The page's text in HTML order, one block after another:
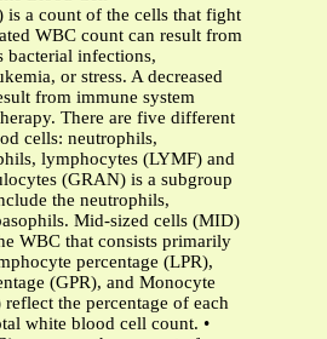
is a count of the cells that fight
WBC count can result from
bacterial infections,
or stress. A decreased
from immune system
There are five different
cells: neutrophils,
lymphocytes (LYMF) and
(GRAN) is a subgroup
the neutrophils,
Mid-sized cells (MID)
WBC that consists primarily
percentage (LPR),
(GPR), and Monocyte
reflect the percentage of each
white blood cell count. •